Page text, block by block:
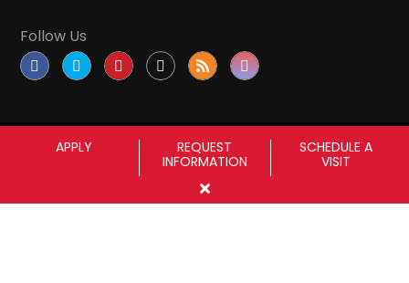
Follow Us
Copyright © Sul Ross State University
APPLY
REQUEST
INFORMATION
SCHEDULE A
VISIT